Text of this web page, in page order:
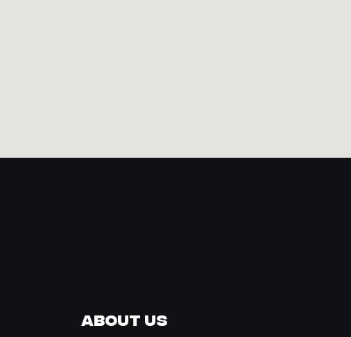
About Us